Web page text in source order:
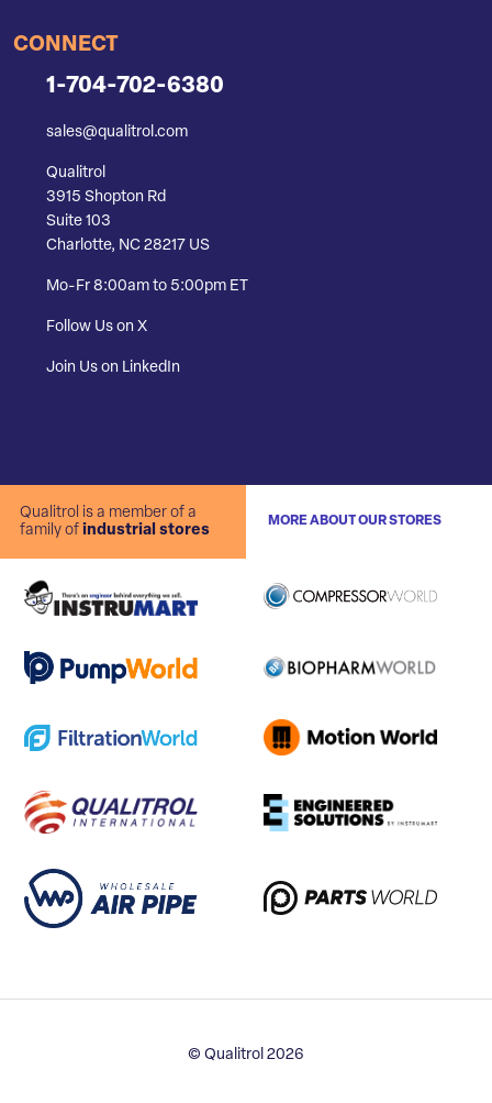
CONNECT
1-704-702-6380
sales@qualitrol.com
Qualitrol
3915 Shopton Rd
Suite 103
Charlotte, NC 28217 US
Mo-Fr 8:00am to 5:00pm ET
Follow Us on X
Join Us on LinkedIn
Qualitrol is a member of a
family of industrial stores
MORE ABOUT OUR STORES
© Qualitrol 2026